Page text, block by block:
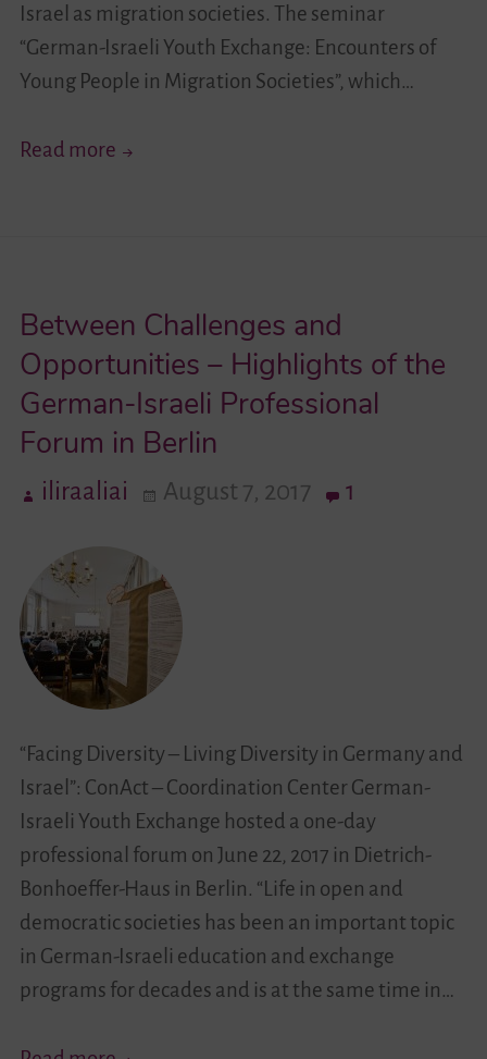
Israel as migration societies. The seminar
“German-Israeli Youth Exchange: Encounters of
Young People in Migration Societies”, which…
Read more New
Israeli
Youth
in
Migration
Societies
Between Challenges and
Opportunities – Highlights of the
German-Israeli Professional
Forum in Berlin
iliraaliai August 7, 2017 1
“Facing Diversity – Living Diversity in Germany and
Israel”: ConAct – Coordination Center German-
Israeli Youth Exchange hosted a one-day
professional forum on June 22, 2017 in Dietrich-
Bonhoeffer-Haus in Berlin. “Life in open and
democratic societies has been an important topic
in German-Israeli education and exchange
programs for decades and is at the same time in…